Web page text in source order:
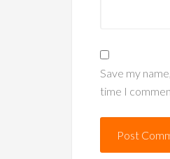
Save my
time I